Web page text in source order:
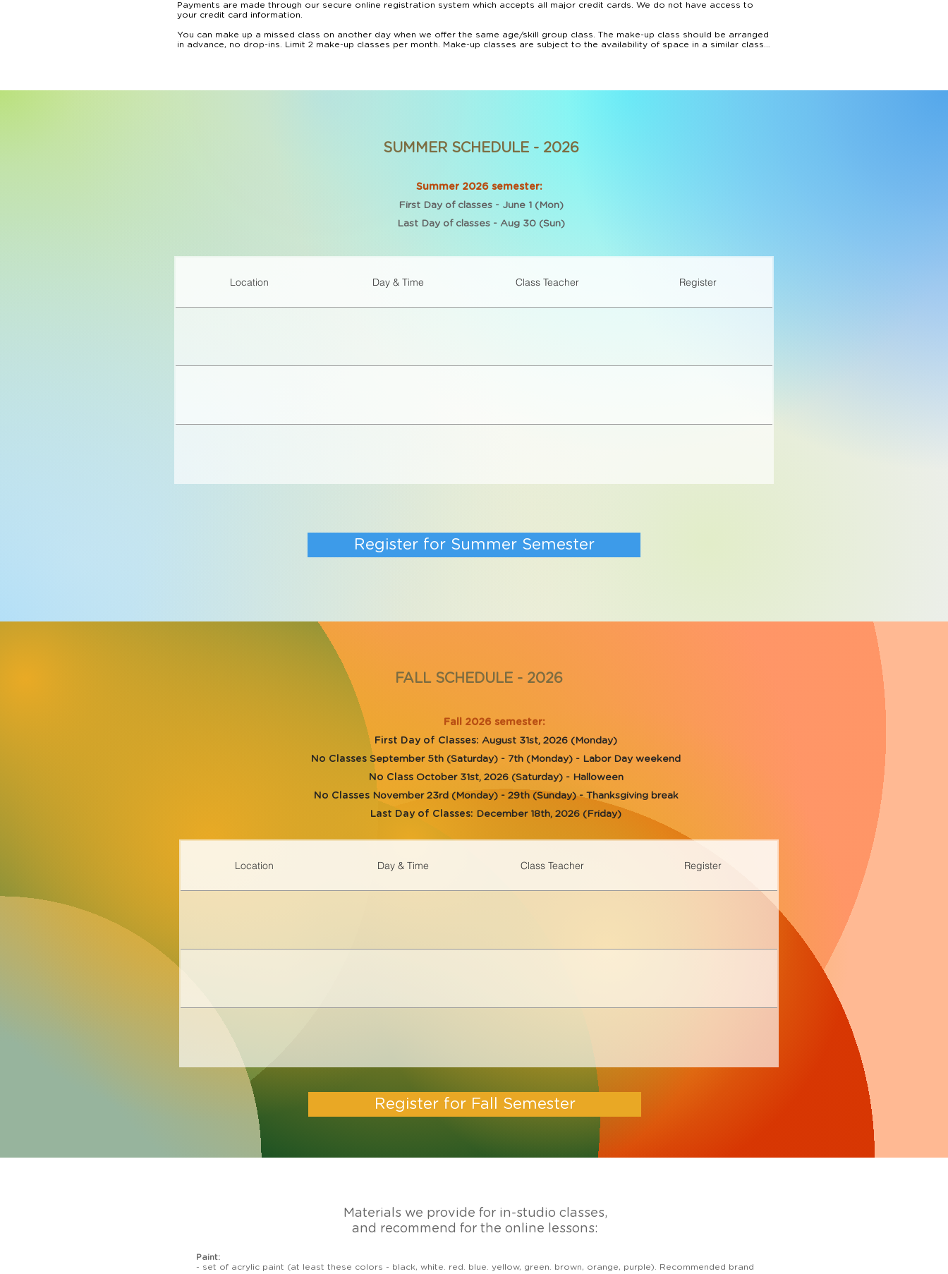
Payments are made through our secure online registration system which accepts all major credit cards. We do not have access to
your credit card information.
You can make up a missed class on another day when we offer the same age/skill group class. The make-up class should be arranged
in advance, no drop-ins. Limit 2 make-up classes per month. Make-up classes are subject to the availability of space in a similar class.
SUMMER SCHEDULE - 2026
Summer 2026 semester:
First Day of classes - June 1 (Mon)
Last Day of classes - Aug 30 (Sun)
Location Day & Time Class Teacher Register
Register for Summer Semester
FALL SCHEDULE - 2026
Fall 2026 semester:
First Day of Classes: August 31st, 2026 (Monday)
No Classes September 5th (Saturday) - 7th (Monday) - Labor Day weekend
No ClassOctober 31st, 2026 (Saturday) - Halloween
No ClassesNovember 23rd (Monday) - 29th (Sunday) - Thanksgiving break
Last Day of Classes: December 18th, 2026 (Friday)
Location Day & Time Class Teacher Register
Register for Fall Semester
Materials we provide for in-studio classes,
and recommend for the online lessons:
Paint:
- set of acrylic paint (at least these colors - black, white. red. blue. yellow, green. brown, orange, purple). Recommended brand